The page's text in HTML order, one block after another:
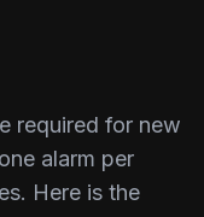
required for new
alarm per
Here is the